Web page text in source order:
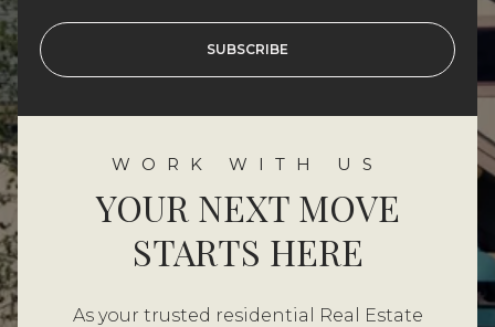
SUBSCRIBE
YOUR NEXT MOVE
STARTS HERE
As your trusted residential Real Estate